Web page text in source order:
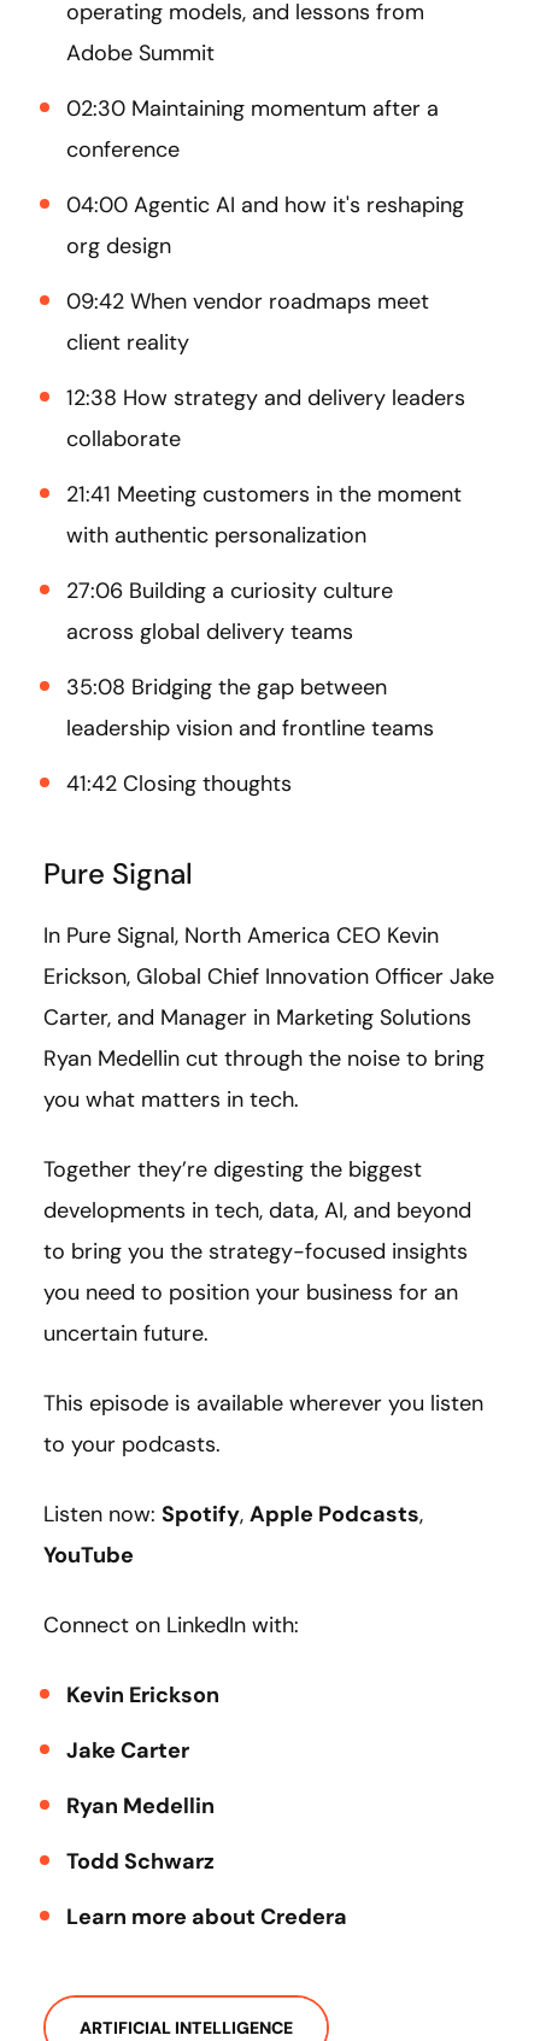
operating models, and lessons from
Adobe Summit
02:30 Maintaining momentum after a
conference
04:00 Agentic AI and how it's reshaping
org design
09:42 When vendor roadmaps meet
client reality
12:38 How strategy and delivery leaders
collaborate
21:41 Meeting customers in the moment
with authentic personalization
27:06 Building a curiosity culture
across global delivery teams
35:08 Bridging the gap between
leadership vision and frontline teams
41:42 Closing thoughts
Pure Signal
In Pure Signal, North America CEO Kevin
Erickson, Global Chief Innovation Officer Jake
Carter, and Manager in Marketing Solutions
Ryan Medellin cut through the noise to bring
you what matters in tech.
Together they’re digesting the biggest
developments in tech, data, AI, and beyond
to bring you the strategy-focused insights
you need to position your business for an
uncertain future.
This episode is available wherever you listen
to your podcasts.
Listen now: Spotify, Apple Podcasts,
YouTube
Connect on LinkedIn with:
Kevin Erickson
Jake Carter
Ryan Medellin
Todd Schwarz
Learn more about Credera
ARTIFICIAL INTELLIGENCE